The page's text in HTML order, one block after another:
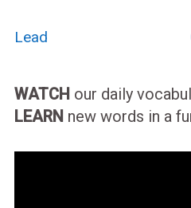
Lead
WATCH our daily
LEARN new words in a